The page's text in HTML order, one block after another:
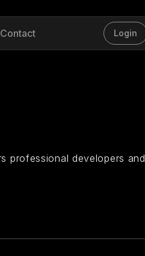
Contact Login
professional developers and